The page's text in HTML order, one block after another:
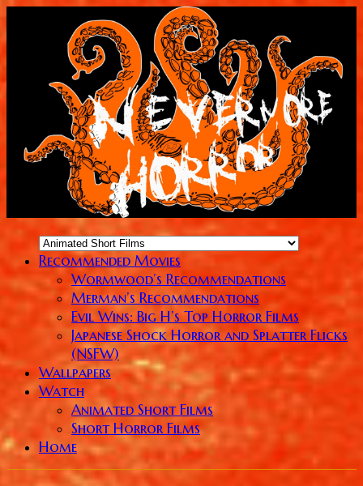
Recommended Movies
Wormwood’s Recommendations
Merman’s Recommendations
Evil Wins: Big H’s Top Horror Films
Japanese Shock Horror and Splatter Flicks
(NSFW)
Wallpapers
Watch
Animated Short Films
Short Horror Films
Home